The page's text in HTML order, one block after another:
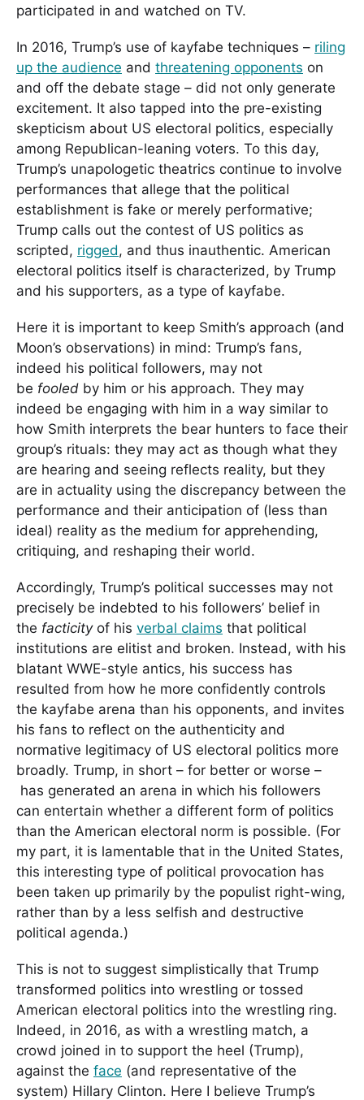
participated in and watched on TV.
In 2016, Trump’s use of kayfabe techniques – riling
up the audience and threatening opponents on
and off the debate stage – did not only generate
excitement. It also tapped into the pre-existing
skepticism about US electoral politics, especially
among Republican-leaning voters. To this day,
Trump’s unapologetic theatrics continue to involve
performances that allege that the political
establishment is fake or merely performative;
Trump calls out the contest of US politics as
scripted, rigged, and thus inauthentic. American
electoral politics itself is characterized, by Trump
and his supporters, as a type of kayfabe.
Here it is important to keep Smith’s approach (and
Moon’s observations) in mind: Trump’s fans,
indeed his political followers, may not
be fooled by him or his approach. They may
indeed be engaging with him in a way similar to
how Smith interprets the bear hunters to face their
group’s rituals: they may act as though what they
are hearing and seeing reflects reality, but they
are in actuality using the discrepancy between the
performance and their anticipation of (less than
ideal) reality as the medium for apprehending,
critiquing, and reshaping their world.
Accordingly, Trump’s political successes may not
precisely be indebted to his followers’ belief in
the facticityof his verbal claims that political
institutions are elitist and broken. Instead, with his
blatant WWE-style antics, his success has
resulted from how he more confidently controls
the kayfabe arena than his opponents, and invites
his fans to reflect on the authenticity and
normative legitimacy of US electoral politics more
broadly. Trump, in short – for better or worse –
has generated an arena in which his followers
can entertain whether a different form of politics
than the American electoral norm is possible. (For
my part, it is lamentable that in the United States,
this interesting type of political provocation has
been taken up primarily by the populist right-wing,
rather than by a less selfish and destructive
political agenda.)
This is not to suggest simplistically that Trump
transformed politics into wrestling or tossed
American electoral politics into the wrestling ring.
Indeed, in 2016, as with a wrestling match, a
crowd joined in to support the heel (Trump),
against the face (and representative of the
system) Hillary Clinton. Here I believe Trump’s